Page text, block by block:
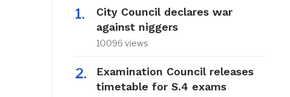
City Council declares war
against niggers
10096 views
Examination Council releases
timetable for S.4 exams